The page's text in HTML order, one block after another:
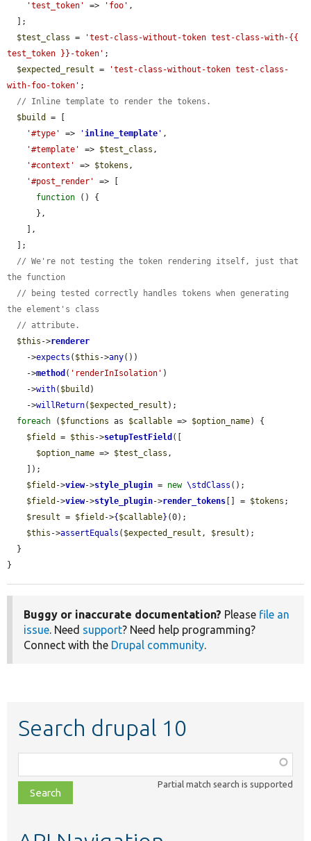
'test_token'
=> 'foo' ,
$test_class =
'test-class-without-token test-class-with-{{
test_token }}-token' ;
$expected_result =
'test-class-without-token test-class-
with-foo-token' ;
// Inline template to render the tokens.
$build
= [
'#type'
=> 'inline_template ' ,
'#template'
=> $test_class ,
'#context'
=> $tokens ,
'#post_render'
=> [
function () {
// We're not testing the token rendering itself, just that
the function
// being tested correctly handles tokens when generating
the element's class
// attribute.
$this ->renderer
    ->
expects ( $this ->any())
    ->
method ( 'renderInIsolation' )
    ->
with( $build )
    ->
willReturn( $expected_result );
foreach ( $functions as $callable => $option_name) {
$field
= $this ->setupTestField ([
$option_name => $test_class ,
$field ->view->style_plugin = new \stdClass ();
$field ->view->style_plugin->render_tokens [] = $tokens ;
$result = $field ->{ $callable} (0);
$this ->assertEquals ( $expected_result , $result );
}
Buggy or inaccurate documentation? Please file an
issue. Need support? Need help programming?
Connect with the Drupal community.
Search drupal 10
class,
file,
topic,
Partial match search is supported